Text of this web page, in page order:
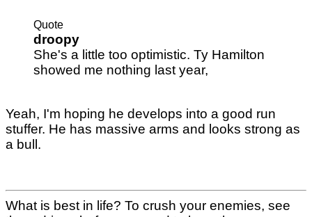
Quote
droopy
She's a little too optimistic. Ty Hamilton
showed me nothing last year,
Yeah, I'm hoping he develops into a good run
stuffer. He has massive arms and looks strong as
a bull.
What is best in life? To crush your enemies, see